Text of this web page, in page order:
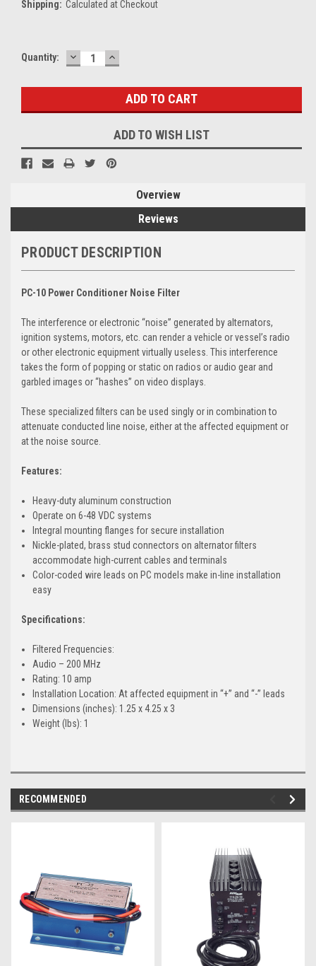
Shipping: Calculated at Checkout
Current
Quantity: DECREASE
QUANTITY:
INCREASE
QUANTITY:
ADD TO WISH LIST
Overview
Reviews
PRODUCT DESCRIPTION
PC-10 Power Conditioner Noise Filter
The interference or electronic “noise” generated by alternators,
ignition systems, motors, etc. can render a vehicle or vessel’s radio
or other electronic equipment virtually useless. This interference
takes the form of popping or static on radios or audio gear and
garbled images or “hashes” on video displays.
These specialized filters can be used singly or in combination to
attenuate conducted line noise, either at the affected equipment or
at the noise source.
Features:
Heavy-duty aluminum construction
Operate on 6-48 VDC systems
Integral mounting flanges for secure installation
Nickle-plated, brass stud connectors on alternator filters
accommodate high-current cables and terminals
Color-coded wire leads on PC models make in-line installation
easy
Specifications:
Filtered Frequencies:
Audio – 200 MHz
Rating: 10 amp
Installation Location: At affected equipment in “+” and “-” leads
Dimensions (inches): 1.25 x 4.25 x 3
Weight (lbs): 1
RECOMMENDED